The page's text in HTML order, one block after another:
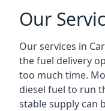
Our
Our services in
the fuel delivery
too much time.
diesel fuel to run
stable supply can